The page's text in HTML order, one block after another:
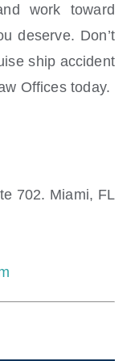
work toward
deserve. Don’t
ship accident
Offices today.
702. Miami, FL